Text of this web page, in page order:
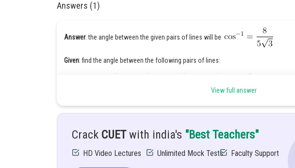
Answers (1)
Answer: the angle between the given pairs of lines will be
Given: find the angle between the following pairs of lines:
Solution:
Directon ratio
View full answer
Crack CUETwith india's "Best Teachers"
HD Video Lectures Unlimited Mock Tests Faculty Support